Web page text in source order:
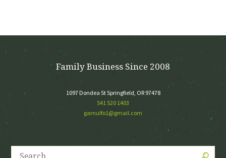
Family Business Since 2008
1097 Dondea St Springfield, OR 97478
541 520 1403
garnulfo1@gmail.com